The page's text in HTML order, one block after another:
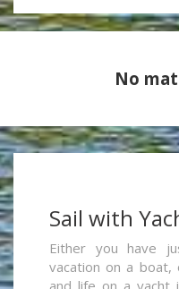
No
Sail with
Either you have
vacation on a